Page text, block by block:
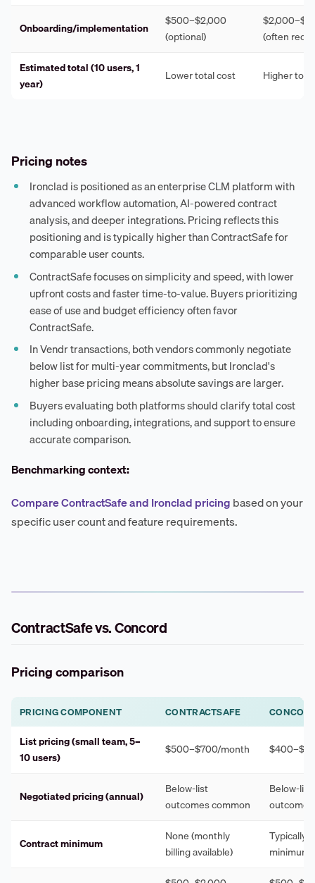
Onboarding/implementation
$500–$2,000
(optional)
(often
Estimated total (10 users, 1
year)
Lower total cost Higher
Pricing notes
Ironclad is positioned as an enterprise CLM platform with
advanced workflow automation, AI-powered contract
analysis, and deeper integrations. Pricing reflects this
positioning and is typically higher than ContractSafe for
comparable user counts.
ContractSafe focuses on simplicity and speed, with lower
upfront costs and faster time-to-value. Buyers prioritizing
ease of use and budget efficiency often favor
ContractSafe.
In Vendr transactions, both vendors commonly negotiate
below list for multi-year commitments, but Ironclad's
higher base pricing means absolute savings are larger.
Buyers evaluating both platforms should clarify total cost
including onboarding, integrations, and support to ensure
accurate comparison.
Benchmarking context:
Compare ContractSafe and Ironclad pricingbased on your
specific user count and feature requirements.
ContractSafe vs. Concord
Pricing comparison
PRICING COMPONENT CONTRACTSAFE
List pricing (small team, 5–
10 users)
$500–$700/month
Negotiated pricing (annual)
Below-list
outcomes common
Below-list
Contract minimum
None (monthly
billing available)
Typically
minimum